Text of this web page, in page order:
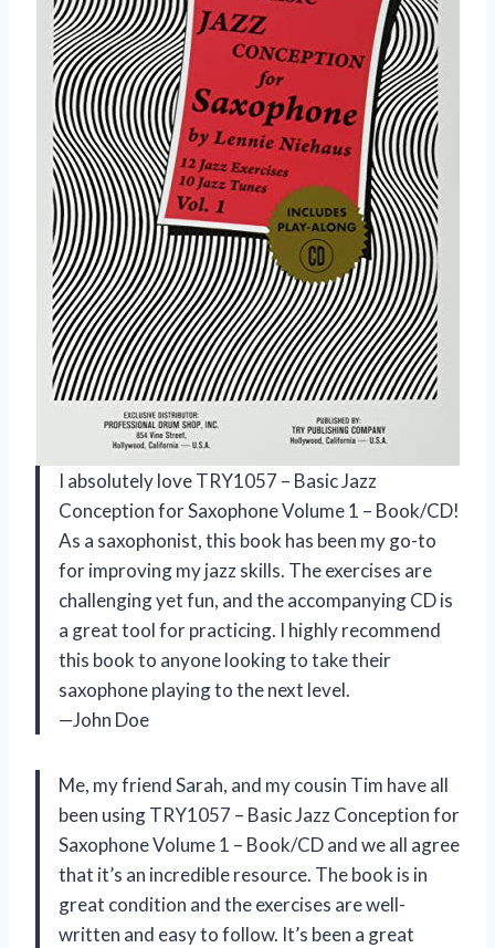
I absolutely love TRY1057 – Basic Jazz
Conception for Saxophone Volume 1 – Book/CD!
As a saxophonist, this book has been my go-to
for improving my jazz skills. The exercises are
challenging yet fun, and the accompanying CD is
a great tool for practicing. I highly recommend
this book to anyone looking to take their
saxophone playing to the next level.
—John Doe
Me, my friend Sarah, and my cousin Tim have all
been using TRY1057 – Basic Jazz Conception for
Saxophone Volume 1 – Book/CD and we all agree
that it’s an incredible resource. The book is in
great condition and the exercises are well-
written and easy to follow. It’s been a great